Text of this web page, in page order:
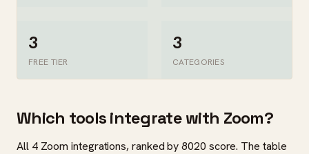
3
FREE TIER
3
CATEGORIES
Which tools integrate with Zoom?
All 4 Zoom integrations, ranked by 8020 score. The table